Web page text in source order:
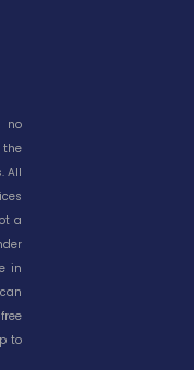
no
All
a
in
to